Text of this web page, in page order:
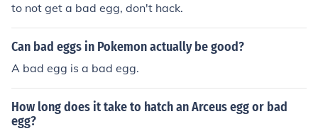
to not get a bad egg, don't hack.
Can bad eggs in Pokemon actually be good?
A bad egg is a bad egg.
How long does it take to hatch an Arceus egg or bad
egg?